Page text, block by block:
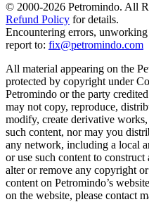
© 2000-2026 Petromindo. All
Refund Policy for details.
Encountering errors,
report to: fix@petromindo.com
All material appearing on the
protected by copyright under
Petromindo or the party
may not copy, reproduce,
modify, create derivative
such content, nor may you
any network, including a local
or use such content to
alter or remove any copyright
content on Petromindo’s
on the website, please contact